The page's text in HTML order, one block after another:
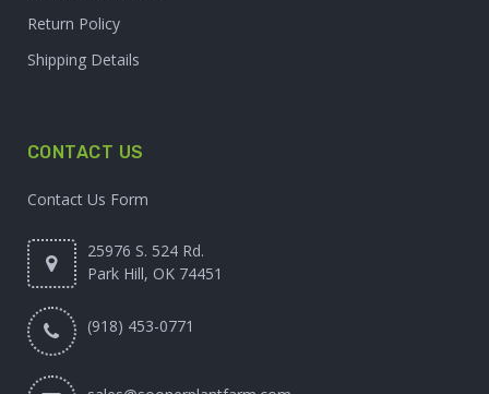
Return Policy
Shipping Details
CONTACT US
Contact Us Form
25976 S. 524 Rd.
Park Hill, OK 74451
(918) 453-0771